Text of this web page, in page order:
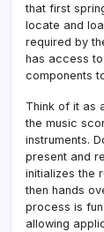
that first
locate and
required by
has access
components
Think of it as
the music
instruments.
present and
initializes the
then hands
process is
allowing